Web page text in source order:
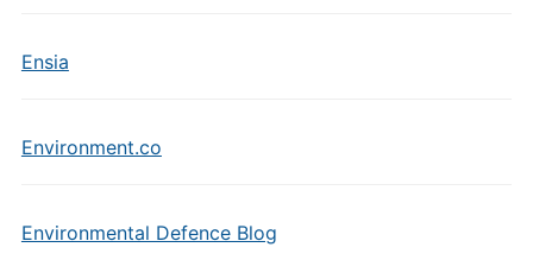
Ensia
Environment.co
Environmental Defence Blog